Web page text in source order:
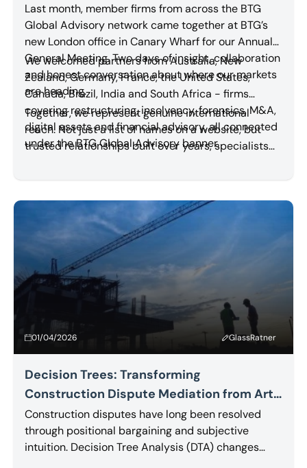
Last month, member firms from across the BTG
Global Advisory network came together at BTG’s
new London office in Canary Wharf for our Annual
General Meeting. Two days of insight, collaboration
and honest conversation about where our markets
are heading.
We welcomed partners from Australia, New
Zealand, Germany, France, the United States,
Canada, Brazil, India and South Africa - firms
covering restructuring, insolvency, forensics, M&A,
digital assets and financial advisory, all connected
under the BTG Global Advisory banner.
Together, we represent genuine international
reach. Not just a list of names on a website, but
trusted relationships built over years, specialists
01/04/2026 GlassRatner
Decision Trees: Transforming
Construction Dispute Mediation from Art
to Science
Construction disputes have long been resolved
through positional bargaining and subjective
intuition. Decision Tree Analysis (DTA) changes